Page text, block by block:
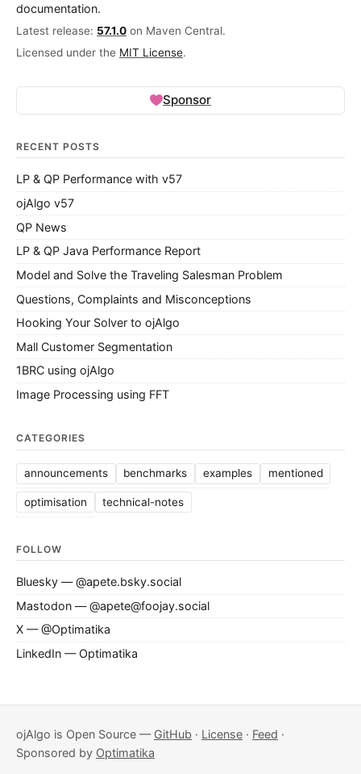
documentation.
Latest release: 57.1.0 on Maven Central.
Licensed under the MIT License.
Sponsor
RECENT POSTS
LP & QP Performance with v57
ojAlgo v57
QP News
LP & QP Java Performance Report
Model and Solve the Traveling Salesman Problem
Questions, Complaints and Misconceptions
Hooking Your Solver to ojAlgo
Mall Customer Segmentation
1BRC using ojAlgo
Image Processing using FFT
CATEGORIES
announcements benchmarks examples mentioned
optimisation technical-notes
FOLLOW
Bluesky — @apete.bsky.social
Mastodon — @apete@foojay.social
X — @Optimatika
LinkedIn — Optimatika
ojAlgo is Open Source — GitHub · License · Feed ·
Sponsored by Optimatika